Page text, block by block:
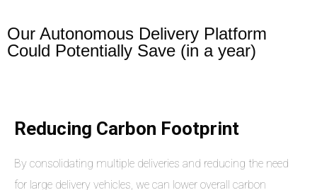
Our Autonomous Delivery Platform
Could Potentially Save (in a year)
Reducing Carbon Footprint
By consolidating multiple deliveries and reducing the need
for large delivery vehicles, we can lower overall carbon